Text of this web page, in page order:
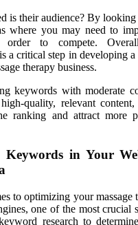
is their audience? By looking
where you may need to
order to compete.
a critical step in developing a
therapy business.
keywords with moderate
quality, relevant
ranking and attract more
Keywords in Your
to optimizing your massage
one of the most crucial
research to